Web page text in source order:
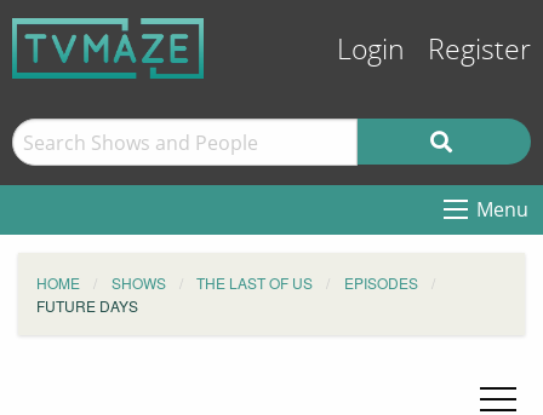
Login Register
Menu
HOME SHOWS THE LAST OF US
EPISODES
FUTURE DAYS